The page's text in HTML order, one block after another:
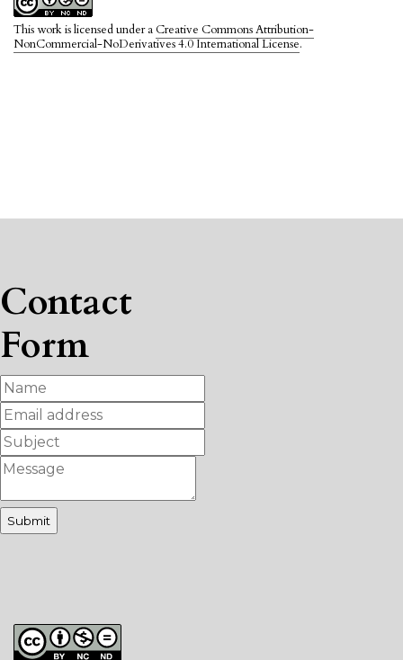
This work is licensed under a Creative Commons Attribution-
NonCommercial-NoDerivatives 4.0 International License.
Contact
Form